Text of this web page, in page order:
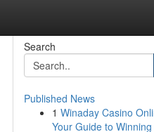
Search
Published News
1 Winaday Casino
Your Guide to Winning